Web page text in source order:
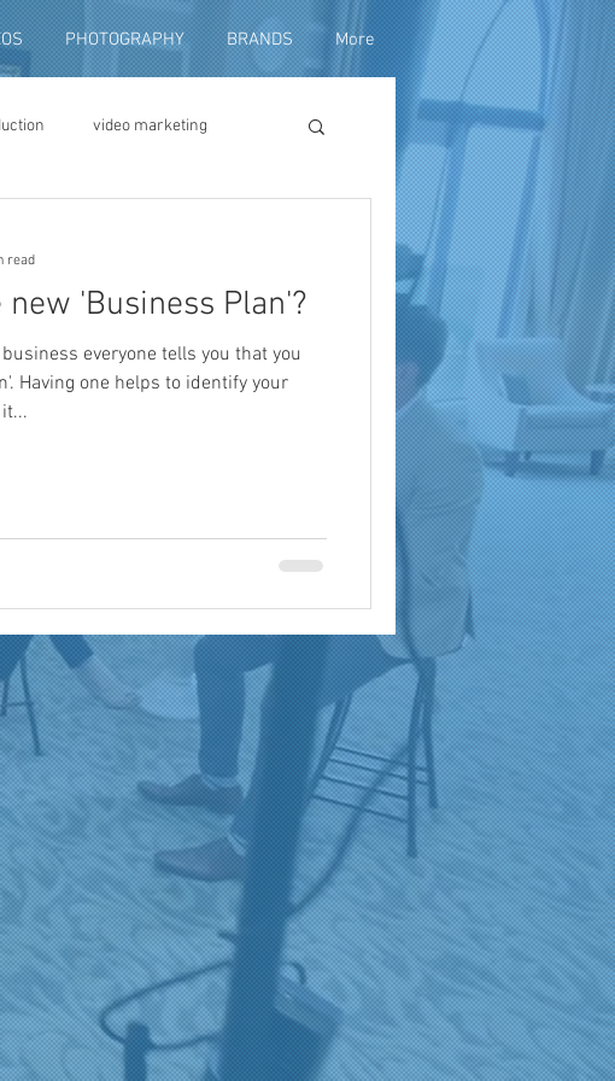
PHOTOGRAPHY BRANDS More
video marketing
fundraising
media brand reach
new 'Business Plan'?
everyone tells you that you
Having one helps to identify your
read